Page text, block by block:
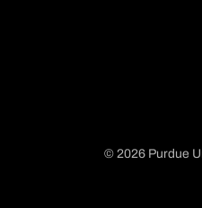
© 2026 Purdue